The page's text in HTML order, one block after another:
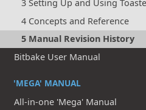
3 Setting Up and Using
4 Concepts and Reference
5 Manual Revision History
Bitbake User Manual
'MEGA' MANUAL
All-in-one 'Mega' Manual